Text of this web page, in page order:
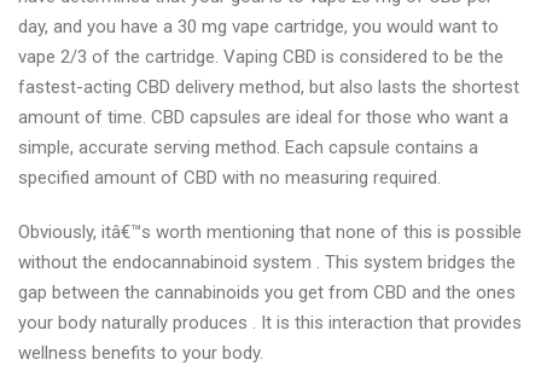
day, and you have a 30 mg vape cartridge, you would want to
vape 2/3 of the cartridge. Vaping CBD is considered to be the
fastest-acting CBD delivery method, but also lasts the shortest
amount of time. CBD capsules are ideal for those who want a
simple, accurate serving method. Each capsule contains a
specified amount of CBD with no measuring required.
Obviously, itâ€™s worth mentioning that none of this is possible
without the endocannabinoid system . This system bridges the
gap between the cannabinoids you get from CBD and the ones
your body naturally produces . It is this interaction that provides
wellness benefits to your body.